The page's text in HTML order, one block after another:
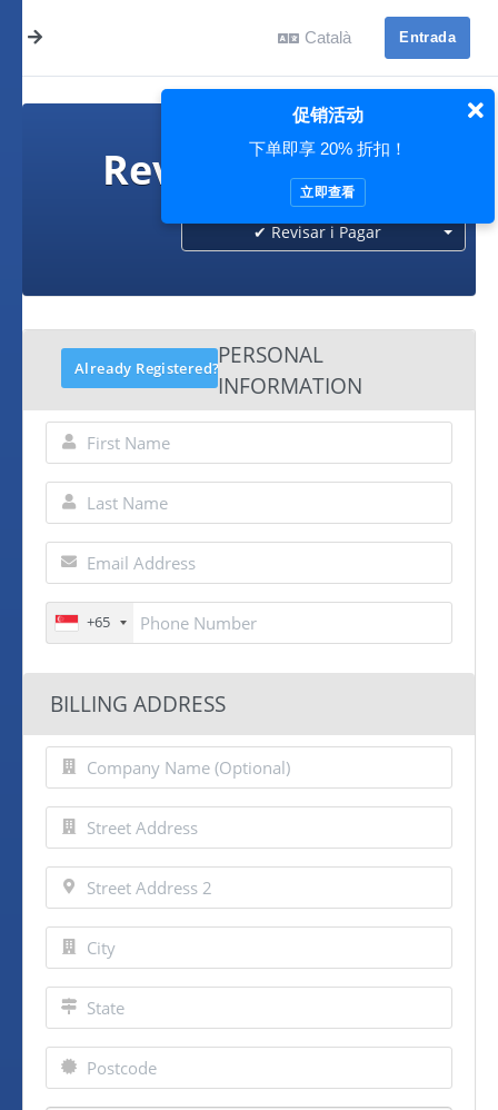
Català Entrada
Revisar i Pagar
✔ Revisar i Pagar
Already Registered?PERSONAL
INFORMATION
+65
BILLING ADDRESS
促销活动
下单即享 20% 折扣！
立即查看